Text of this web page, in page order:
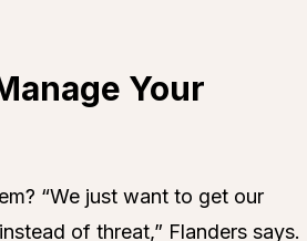
Your
“We just want to get our
of threat,” Flanders says.